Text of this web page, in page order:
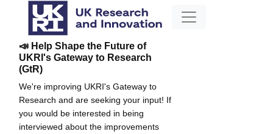
📣 Help Shape the Future of
UKRI's Gateway to Research
(GtR)
We're improving UKRI's Gateway to
Research and are seeking your input! If
you would be interested in being
interviewed about the improvements